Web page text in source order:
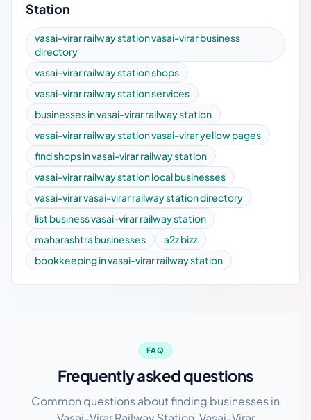
Station
vasai-virar railway station vasai-virar business
directory
vasai-virar railway station shops
vasai-virar railway station services
businesses in vasai-virar railway station
vasai-virar railway station vasai-virar yellow pages
find shops in vasai-virar railway station
vasai-virar railway station local businesses
vasai-virar vasai-virar railway station directory
list business vasai-virar railway station
maharashtra businesses
a2z bizz
bookkeeping in vasai-virar railway station
FAQ
Frequently asked questions
Common questions about finding businesses in